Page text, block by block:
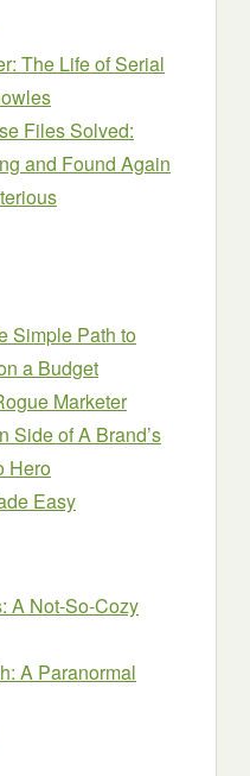
The Life of Serial
Files Solved:
and Found Again
Simple Path to
a Budget
Marketer
Side of A Brand’s
Hero
Easy
A Not-So-Cozy
A Paranormal